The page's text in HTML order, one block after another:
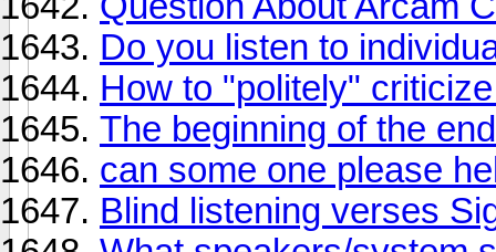
Do you listen to
How to "politely"
The beginning of the
can some one please
Blind listening verses